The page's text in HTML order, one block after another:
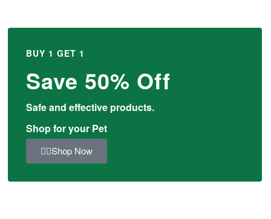
BUY 1 GET 1
Save 50% Off
Safe and effective products.
Shop for your Pet
Shop Now